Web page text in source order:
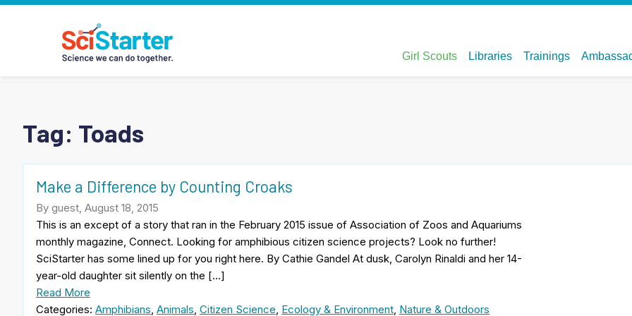
Tag: Toads
Make a Difference by Counting Croaks
By guest, August 18, 2015
This is an except of a story that ran in the February 2015 issue of Association of Zoos and Aquariums
monthly magazine, Connect. Looking for amphibious citizen science projects? Look no further!
SciStarter has some lined up for you right here. By Cathie Gandel At dusk, Carolyn Rinaldi and her 14-
year-old daughter sit silently on the […]
Read More
Categories: Amphibians, Animals, Citizen Science, Ecology & Environment, Nature & Outdoors